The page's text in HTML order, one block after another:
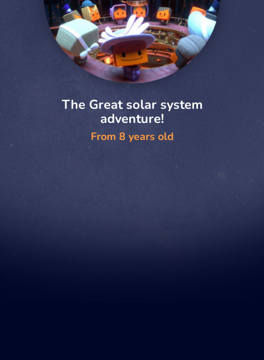
The Great solar system
adventure!
From 8 years old